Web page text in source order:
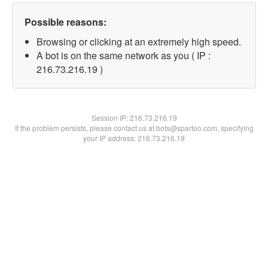
Possible reasons:
Browsing or clicking at an extremely high speed.
A bot is on the same network as you ( IP :
216.73.216.19 )
Session IP:216.73.216.19
If the problem persists, please contact us at bots@spartoo.com, specifying
your IP address: 216.73.216.19